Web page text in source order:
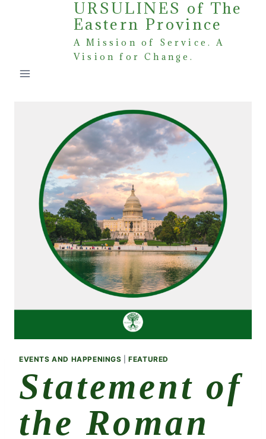
URSULINES of The
Eastern Province
A Mission of Service. A
Vision for Change.
EVENTS AND HAPPENINGS |FEATURED
Statement of
the Roman